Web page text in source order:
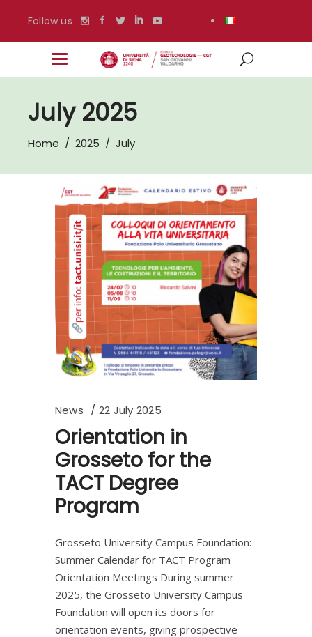
Follow us
July 2025
Home / 2025 / July
News 22 July 2025
Orientation in
Grosseto for the
TACT Degree
Program
Grosseto University Campus Foundation:
Summer Calendar for TACT Program
Orientation Meetings During summer
2025, the Grosseto University Campus
Foundation will open its doors for
orientation events, giving prospective